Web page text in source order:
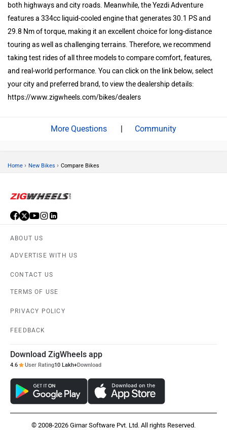
both highways and city roads. Meanwhile, the Yezdi Adventure
features a 334cc liquid-cooled engine that generates 30.1 PS and
29.8 Nm of torque, making it an excellent choice for long-distance
touring as well as challenging terrains. Therefore, we recommend
taking test rides of all three models to compare comfort, features,
and real-world performance. You can click on the link below, select
your city and preferred brand, to view the dealership details:
https://www.zigwheels.com/bikes/dealers
| Community
Home › New Bikes › Compare Bikes
ABOUT US
ADVERTISE WITH US
CONTACT US
TERMS OF USE
PRIVACY POLICY
FEEDBACK
Download ZigWheels app
4.6 User Rating10 Lakh+Download
© 2008-2026 Girnar Software Pvt. Ltd. All rights Reserved.